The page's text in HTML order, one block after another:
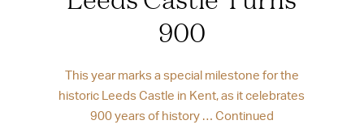
900
This year marks a special milestone for the
historic Leeds Castle in Kent, as it celebrates
900 years of history … Continued